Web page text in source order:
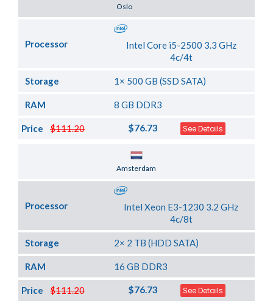
Oslo
Processor
Intel Core i5-2500 3.3 GHz
4c/4t
Storage 1× 500 GB (SSD SATA)
RAM 8 GB DDR3
$111.20
Price $76.73 See Details
Amsterdam
Processor
Intel Xeon E3-1230 3.2 GHz
4c/8t
Storage 2× 2 TB (HDD SATA)
RAM 16 GB DDR3
$111.20
Price $76.73 See Details